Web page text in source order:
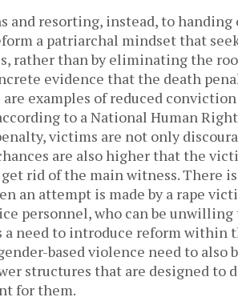
and resorting, instead, to handing
a patriarchal mindset that
rather than by eliminating the
evidence that the death
examples of reduced
to a National Human
victims are not only
are also higher that the
rid of the main witness. There
an attempt is made by a rape
personnel, who can be
need to introduce reform within
based violence need to also
structures that are designed to
for them.